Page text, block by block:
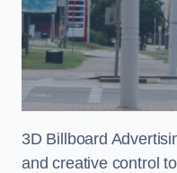
3D Billboard
and creative control